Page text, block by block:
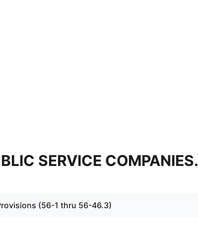
SERVICE COMPANIES.
(56-1 thru 56-46.3)